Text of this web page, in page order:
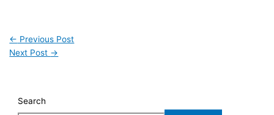
← Previous Post
Next Post →
Search